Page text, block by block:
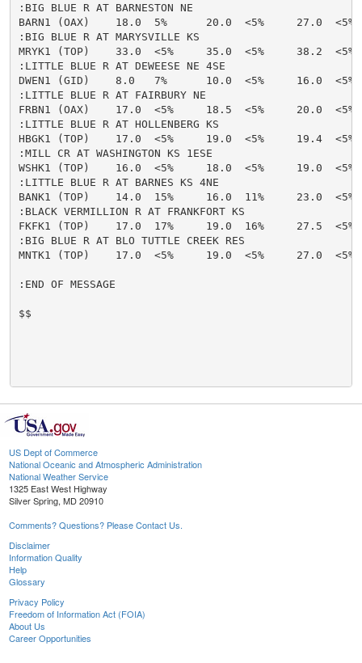
:BIG BLUE R AT BARNESTON NE
BARN1 (OAX)    18.0  5%      20.0  <5%     27.0
:BIG BLUE R AT MARYSVILLE KS
MRYK1 (TOP)    33.0  <5%     35.0  <5%     38.2
:LITTLE BLUE R AT DEWEESE NE 4SE
DWEN1 (GID)    8.0   7%      10.0  <5%     16.0
:LITTLE BLUE R AT FAIRBURY NE
FRBN1 (OAX)    17.0  <5%     18.5  <5%     20.0
:LITTLE BLUE R AT HOLLENBERG KS
HBGK1 (TOP)    17.0  <5%     19.0  <5%     19.4
:MILL CR AT WASHINGTON KS 1ESE
WSHK1 (TOP)    16.0  <5%     18.0  <5%     19.0
:LITTLE BLUE R AT BARNES KS 4NE
BANK1 (TOP)    14.0  15%     16.0  11%     23.0
:BLACK VERMILLION R AT FRANKFORT KS
FKFK1 (TOP)    17.0  17%     19.0  16%     27.5
:BIG BLUE R AT BLO TUTTLE CREEK RES
MNTK1 (TOP)    17.0  <5%     19.0  <5%     27.0
:END OF MESSAGE
$$
US Dept of Commerce
National Oceanic and Atmospheric Administration
National Weather Service
1325 East West Highway
Silver Spring, MD 20910
Comments? Questions? Please Contact Us.
Disclaimer
Information Quality
Help
Glossary
Privacy Policy
Freedom of Information Act (FOIA)
About Us
Career Opportunities